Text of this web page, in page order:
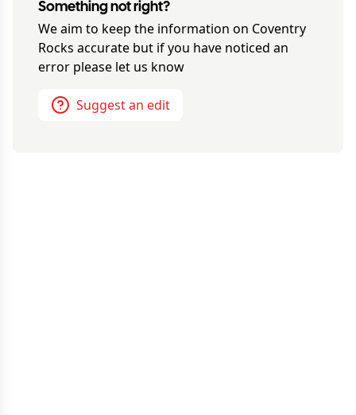
Something not right?
We aim to keep the information on Coventry
Rocks accurate but if you have noticed an
error please let us know
Suggest an edit